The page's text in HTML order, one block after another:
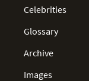
Celebrities
Glossary
Archive
Images